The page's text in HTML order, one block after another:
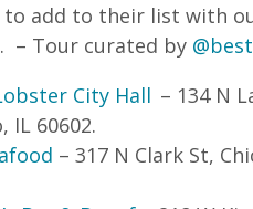
to add to their list with
– Tour curated by
City Hall – 134 N
IL 60602.
– 317 N Clark St,